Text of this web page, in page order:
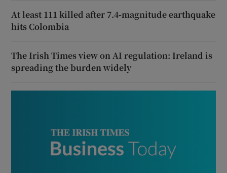
At least 111 killed after 7.4-magnitude earthquake
hits Colombia
The Irish Times view on AI regulation: Ireland is
spreading the burden widely